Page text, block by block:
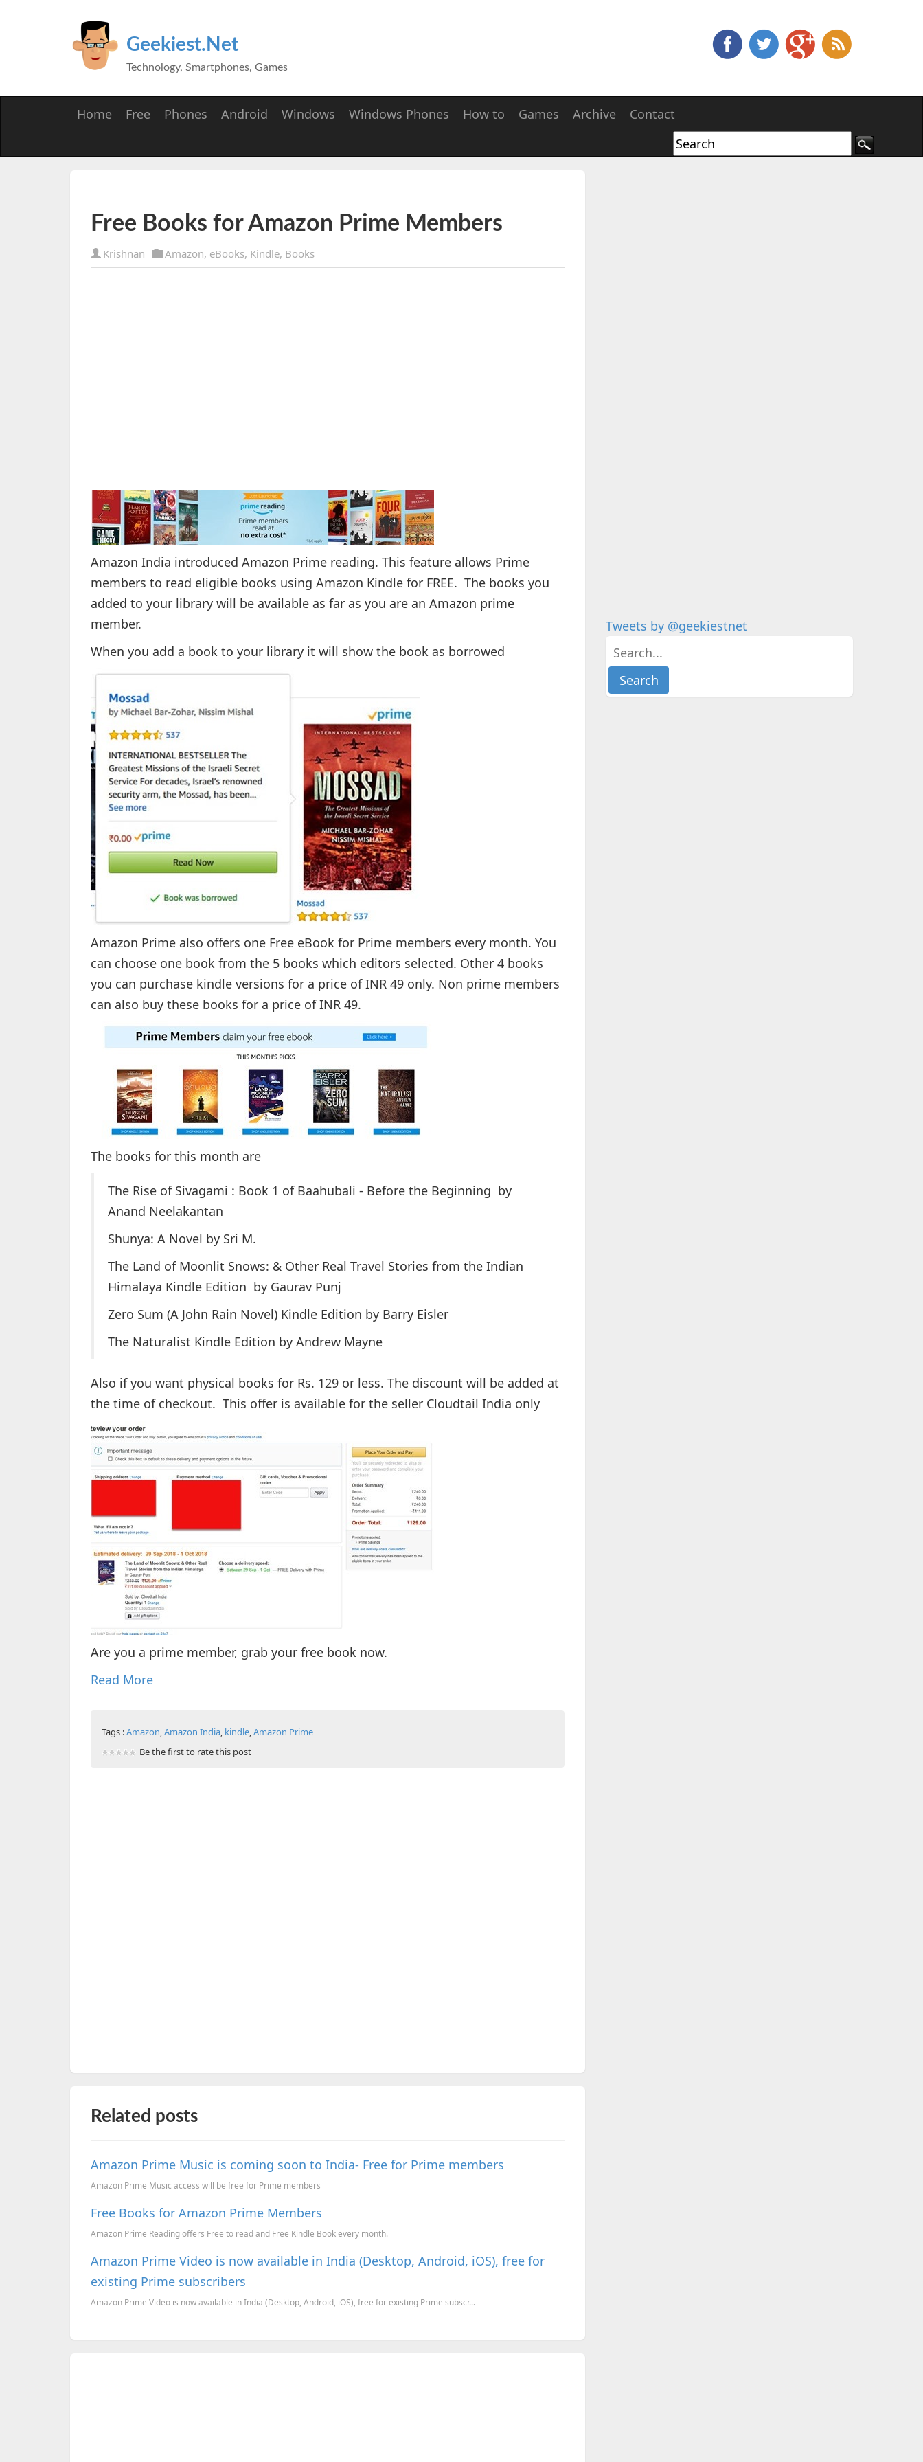
Geekiest.Net
Technology, Smartphones, Games
Home Free Phones Android Windows Windows Phones How to Games Archive Contact
Free Books for Amazon Prime Members
Krishnan Amazon, eBooks, Kindle, Books
Amazon India introduced Amazon Prime reading. This feature allows Prime
members to read eligible books using Amazon Kindle for FREE. The books you
added to your library will be available as far as you are an Amazon prime
member.
When you add a book to your library it will show the book as borrowed
Amazon Prime also offers one Free eBook for Prime members every month. You
can choose one book from the 5 books which editors selected. Other 4 books
you can purchase kindle versions for a price of INR 49 only. Non prime members
can also buy these books for a price of INR 49.
The books for this month are
The Rise of Sivagami : Book 1 of Baahubali - Before the Beginning by
Anand Neelakantan
Shunya: A Novel by Sri M.
The Land of Moonlit Snows: & Other Real Travel Stories from the Indian
Himalaya Kindle Edition by Gaurav Punj
Zero Sum (A John Rain Novel) Kindle Edition by Barry Eisler
The Naturalist Kindle Edition by Andrew Mayne
Also if you want physical books for Rs. 129 or less. The discount will be added at
the time of checkout. This offer is available for the seller Cloudtail India only
Are you a prime member, grab your free book now.
Read More
Tags :Amazon,Amazon India, kindle,Amazon Prime
Be the first to rate this post
Related posts
Amazon Prime Music is coming soon to India- Free for Prime members
Amazon Prime Music access will be free for Prime members
Free Books for Amazon Prime Members
Amazon Prime Reading offers Free to read and Free Kindle Book every month.
Amazon Prime Video is now available in India (Desktop, Android, iOS), free for
existing Prime subscribers
Amazon Prime Video is now available in India (Desktop, Android, iOS), free for existing Prime subscr...
Tweets by @geekiestnet